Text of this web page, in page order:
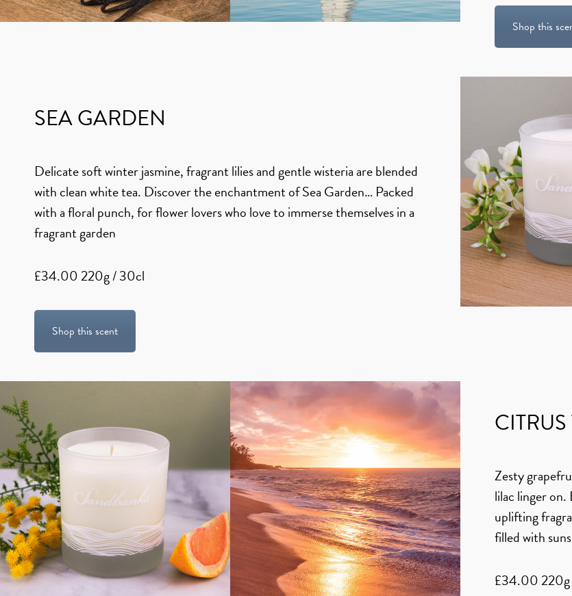
Shop this
SEA GARDEN
Delicate soft winter jasmine, fragrant lilies and gentle wisteria are blended
with clean white tea. Discover the enchantment of Sea Garden… Packed
with a floral punch, for flower lovers who love to immerse themselves in a
fragrant garden
£34.00 220g / 30cl
Shop this scent
Zesty
lilac linger
uplifting
filled with
£34.00